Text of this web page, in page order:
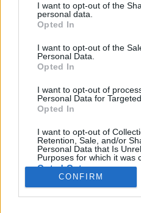
not limited to your visit or
grant or deny consent to
use your data for below
consent section.
I want to opt-out of the
personal data.
Opted In
I want to opt-out of the
Personal Data.
Opted In
I want to opt-out of
Personal Data for
Opted In
I want to opt-out of
Retention, Sale, and/or
Personal Data that Is
Purposes for which it was
Opted Out
CONFIRM
Viimeaikaiset onnettomuudet
Paloasema.fi tilannehuoneen
Liikennetietojen
© 2026